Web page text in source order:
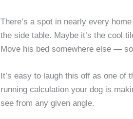
There’s a spot in nearly every
the side table. Maybe it’s the cool
Move his bed somewhere else —
It’s easy to laugh this off as one of
running calculation your dog is
see from any given angle.